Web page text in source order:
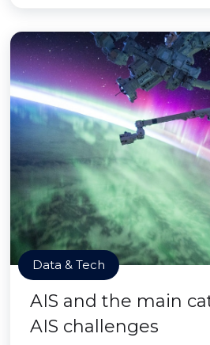
Data & Tech
AIS and the main
AIS challenges